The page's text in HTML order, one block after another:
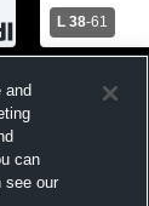
L 38-61
Ridge
and
can
see our